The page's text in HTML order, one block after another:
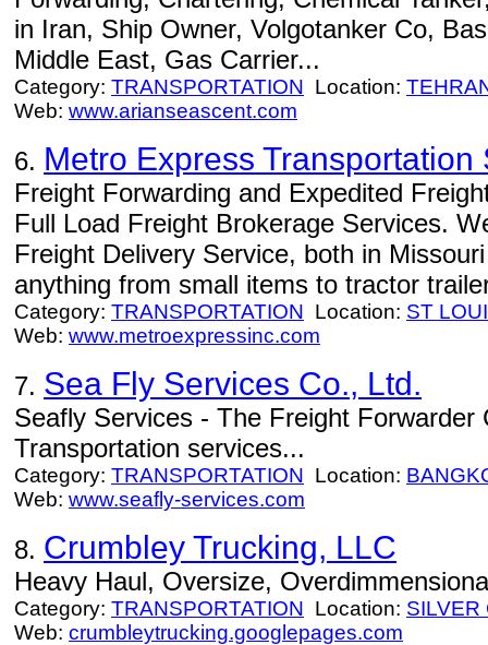
in Iran, Ship Owner, Volgotanker Co,
Middle East, Gas Carrier...
Category: TRANSPORTATION Location:
Web: www.arianseascent.com
6. Metro Express Transportation
Freight Forwarding and Expedited
Full Load Freight Brokerage Services.
Freight Delivery Service, both in
anything from small items to tractor
Category: TRANSPORTATION Location: ST
Web: www.metroexpressinc.com
7. Sea Fly Services Co., Ltd.
Seafly Services - The Freight Forwarder
Transportation services...
Category: TRANSPORTATION Location:
Web: www.seafly-services.com
8. Crumbley Trucking, LLC
Heavy Haul, Oversize,
Category: TRANSPORTATION Location: SILVER
Web: crumbleytrucking.googlepages.com